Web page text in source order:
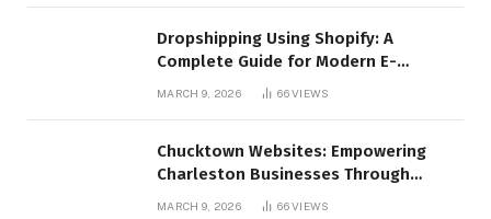
Dropshipping Using Shopify: A
Complete Guide for Modern E-
Commerce Retailers
MARCH 9, 2026 66VIEWS
Chucktown Websites: Empowering
Charleston Businesses Through
Strategic Web Design and Digital
MARCH 9, 2026 66VIEWS